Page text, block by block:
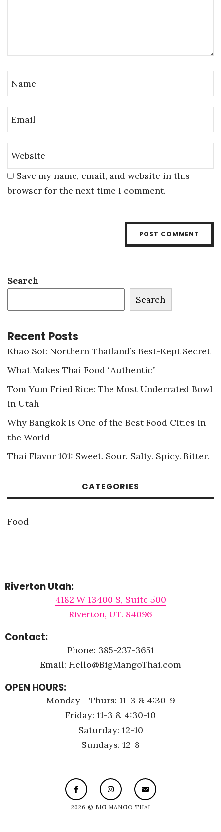
Save my name, email, and website in this
browser for the next time I comment.
Search
Search
Recent Posts
Khao Soi: Northern Thailand’s Best-Kept Secret
What Makes Thai Food “Authentic”
Tom Yum Fried Rice: The Most Underrated Bowl
in Utah
Why Bangkok Is One of the Best Food Cities in
the World
Thai Flavor 101: Sweet. Sour. Salty. Spicy. Bitter.
CATEGORIES
Food
Riverton Utah:
4182 W 13400 S, Suite 500
Riverton, UT. 84096
Contact:
Phone: 385-237-3651
Email: Hello@BigMangoThai.com
OPEN HOURS:
Monday - Thurs: 11-3 & 4:30-9
Friday: 11-3 & 4:30-10
Saturday: 12-10
Sundays: 12-8
2026 © BIG MANGO THAI